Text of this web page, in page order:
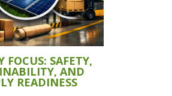
FOCUS: SAFETY,
AND
READINESS